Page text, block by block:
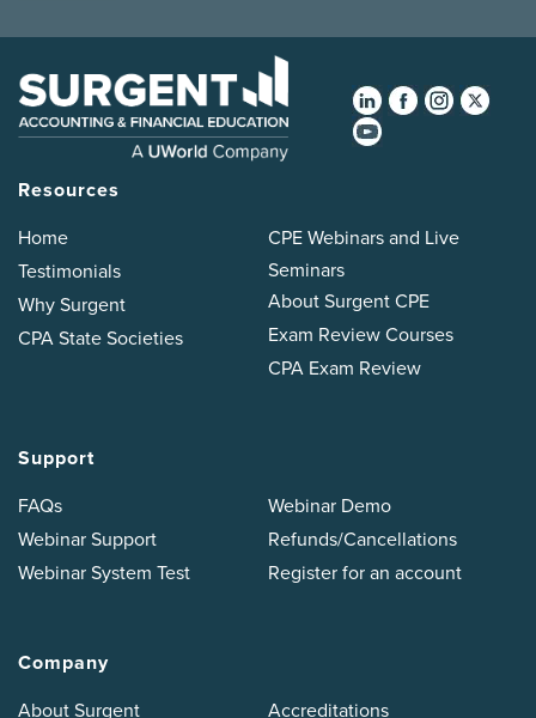
Resources
Home
Testimonials
Why Surgent
CPA State Societies
CPE Webinars and Live
Seminars
About Surgent CPE
Exam Review Courses
CPA Exam Review
Support
FAQs
Webinar Support
Webinar System Test
Webinar Demo
Refunds/Cancellations
Register for an account
Company
About Surgent
Accreditations